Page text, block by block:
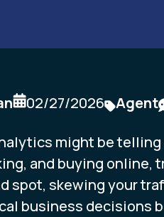
02/27/2026 Agent
might be
and buying
spot, skewing your
business decisions